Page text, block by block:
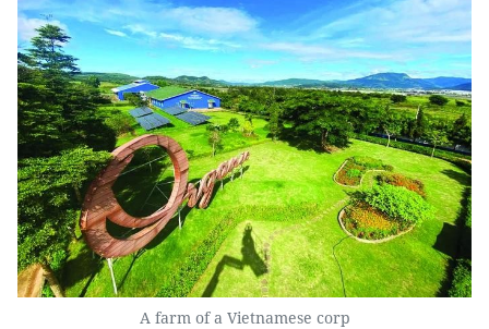
A farm of a Vietnamese corp